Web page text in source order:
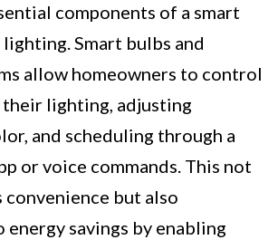
components of a smart
Smart bulbs and
allow homeowners to control
their lighting, adjusting
and scheduling through a
or voice commands. This not
convenience but also
savings by enabling